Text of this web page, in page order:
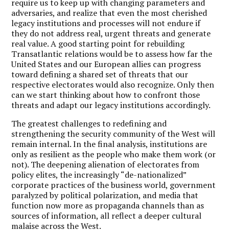
require us to keep up with changing parameters and
adversaries, and realize that even the most cherished
legacy institutions and processes will not endure if
they do not address real, urgent threats and generate
real value. A good starting point for rebuilding
Transatlantic relations would be to assess how far the
United States and our European allies can progress
toward defining a shared set of threats that our
respective electorates would also recognize. Only then
can we start thinking about how to confront those
threats and adapt our legacy institutions accordingly.
The greatest challenges to redefining and
strengthening the security community of the West will
remain internal. In the final analysis, institutions are
only as resilient as the people who make them work (or
not). The deepening alienation of electorates from
policy elites, the increasingly “de-nationalized”
corporate practices of the business world, government
paralyzed by political polarization, and media that
function now more as propaganda channels than as
sources of information, all reflect a deeper cultural
malaise across the West.